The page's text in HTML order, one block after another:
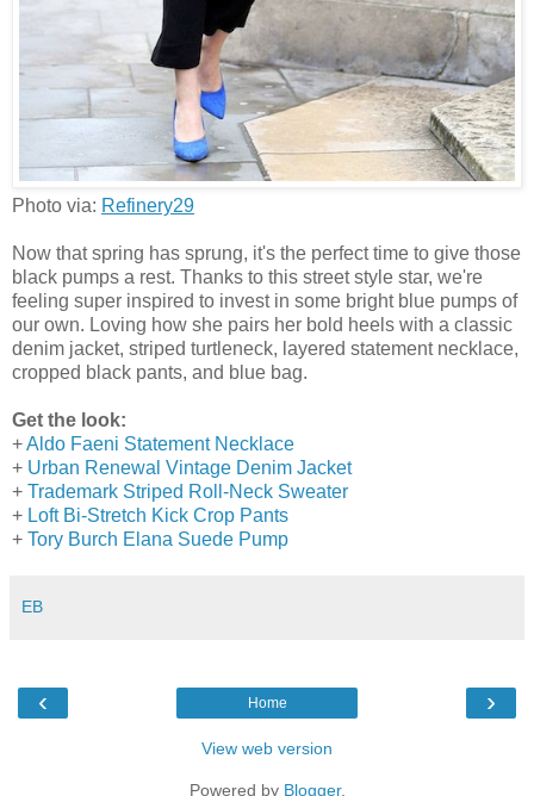
Photo via: Refinery29
Now that spring has sprung, it's the perfect time to give those
black pumps a rest. Thanks to this street style star, we're
feeling super inspired to invest in some bright blue pumps of
our own. Loving how she pairs her bold heels with a classic
denim jacket, striped turtleneck, layered statement necklace,
cropped black pants, and blue bag.
Get the look:
+Aldo Faeni Statement Necklace
+ Urban Renewal Vintage Denim Jacket
+ Trademark Striped Roll-Neck Sweater
+ Loft Bi-Stretch Kick Crop Pants
+ Tory Burch Elana Suede Pump
EB
‹ ›
Home
View web version
Powered by Blogger.